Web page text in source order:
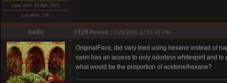
Last visit: 15-Apr-2025
Location: UK
nadir #128 Posted : 3/23/2010 12:01:41 PM
OriginalFace, did swiy tried using hexane instead of
swim has an access to only odorless whitespirit and to
what would be the proportion of acetone/hexane?